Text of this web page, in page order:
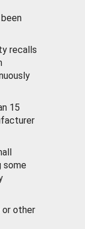
recalls
15
some
or other